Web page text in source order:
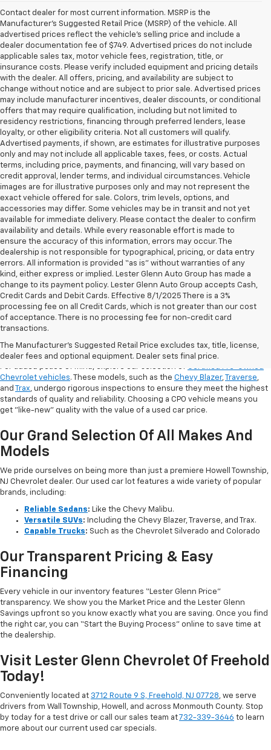
Contact dealer for most current information. MSRP is the
Manufacturer’s Suggested Retail Price (MSRP) of the vehicle. All
advertised prices reflect the vehicle’s selling price and include a
dealer documentation fee of $749. Advertised prices do not include
applicable sales tax, motor vehicle fees, registration, title, or
insurance costs. Please verify included equipment and pricing details
with the dealer. All offers, pricing, and availability are subject to
change without notice and are subject to prior sale. Advertised prices
may include manufacturer incentives, dealer discounts, or conditional
offers that may require qualification, including but not limited to
residency restrictions, financing through preferred lenders, lease
loyalty, or other eligibility criteria. Not all customers will qualify.
Advertised payments, if shown, are estimates for illustrative purposes
only and may not include all applicable taxes, fees, or costs. Actual
terms, including price, payments, and financing, will vary based on
credit approval, lender terms, and individual circumstances. Vehicle
images are for illustrative purposes only and may not represent the
exact vehicle offered for sale. Colors, trim levels, options, and
accessories may differ. Some vehicles may be in transit and not yet
available for immediate delivery. Please contact the dealer to confirm
availability and details. While every reasonable effort is made to
ensure the accuracy of this information, errors may occur. The
dealership is not responsible for typographical, pricing, or data entry
errors. All information is provided “as is” without warranties of any
kind, either express or implied. Lester Glenn Auto Group has made a
change to its payment policy. Lester Glenn Auto Group accepts Cash,
Credit Cards and Debit Cards. Effective 8/1/2025 There is a 3%
processing fee on all Credit Cards, which is not greater than our cost
of acceptance. There is no processing fee for non-credit card
transactions.
The Manufacturer's Suggested Retail Price excludes tax, title, license,
dealer fees and optional equipment. Dealer sets final price.
Shop Certified Pre-Owned (CPO)
Chevrolet Models
For added peace of mind, explore our selection of Certified Pre-Owned
Chevrolet vehicles. These models, such as the Chevy Blazer,Traverse,
and Trax, undergo rigorous inspections to ensure they meet the highest
standards of quality and reliability. Choosing a CPO vehicle means you
get "like-new" quality with the value of a used car price.
Our Grand Selection Of All Makes And
Models
We pride ourselves on being more than just a premiere Howell Township,
NJ Chevrolet dealer. Our used car lot features a wide variety of popular
brands, including:
Reliable Sedans: Like the Chevy Malibu.
Versatile SUVs: Including the Chevy Blazer, Traverse, and Trax.
Capable Trucks: Such as the Chevrolet Silverado and Colorado
Our Transparent Pricing & Easy
Financing
Every vehicle in our inventory features “Lester Glenn Price”
transparency. We show you the Market Price and the Lester Glenn
Savings upfront so you know exactly what you are saving. Once you find
the right car, you can “Start the Buying Process” online to save time at
the dealership.
Visit Lester Glenn Chevrolet Of Freehold
Today!
Conveniently located at 3712 Route 9 S, Freehold, NJ 07728, we serve
drivers from Wall Township, Howell, and across Monmouth County. Stop
by today for a test drive or call our sales team at732-339-3646 to learn
more about our current used car specials.